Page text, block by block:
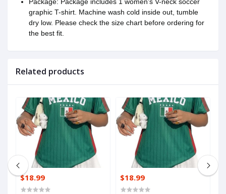
Package: Package includes 1 women’s V-neck soccer
graphic T-shirt. Machine wash cold inside out, tumble
dry low. Please check the size chart before ordering for
the best fit.
Related products
$18.99 $18.99